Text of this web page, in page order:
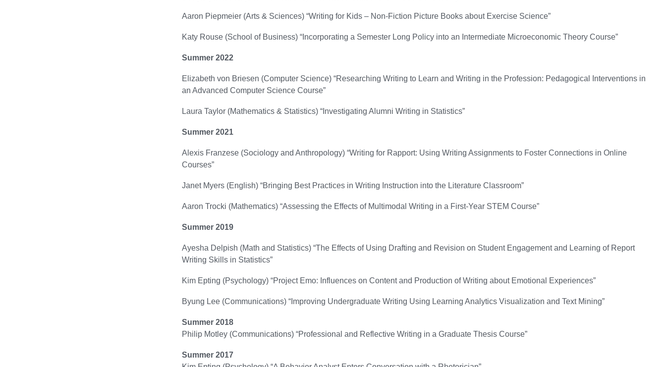
Aaron Piepmeier (Arts & Sciences) “Writing for Kids – Non-Fiction Picture Books about Exercise Science”
Katy Rouse (School of Business) “Incorporating a Semester Long Policy into an Intermediate Microeconomic Theory Course”
Summer 2022
Elizabeth von Briesen (Computer Science) “Researching Writing to Learn and Writing in the Profession: Pedagogical Interventions in
an Advanced Computer Science Course”
Laura Taylor (Mathematics & Statistics) “Investigating Alumni Writing in Statistics”
Summer 2021
Alexis Franzese (Sociology and Anthropology) “Writing for Rapport: Using Writing Assignments to Foster Connections in Online
Courses”
Janet Myers (English) “Bringing Best Practices in Writing Instruction into the Literature Classroom”
Aaron Trocki (Mathematics) “Assessing the Effects of Multimodal Writing in a First-Year STEM Course”
Summer 2019
Ayesha Delpish (Math and Statistics) “The Effects of Using Drafting and Revision on Student Engagement and Learning of Report
Writing Skills in Statistics”
Kim Epting (Psychology) “Project Emo: Influences on Content and Production of Writing about Emotional Experiences”
Byung Lee (Communications) “Improving Undergraduate Writing Using Learning Analytics Visualization and Text Mining”
Summer 2018
Philip Motley (Communications) “Professional and Reflective Writing in a Graduate Thesis Course”
Summer 2017